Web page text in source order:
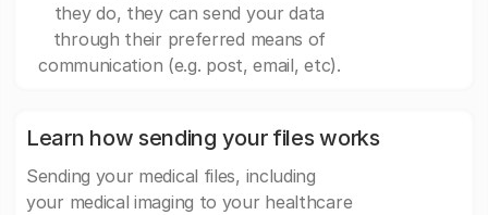
they do, they can send your data
through their preferred means of
communication (e.g. post, email, etc).
Learn how sending your files works
Sending your medical files, including
your medical imaging to your healthcare